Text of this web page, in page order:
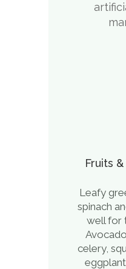
Fruits
Leafy
spinach
well for
celery,